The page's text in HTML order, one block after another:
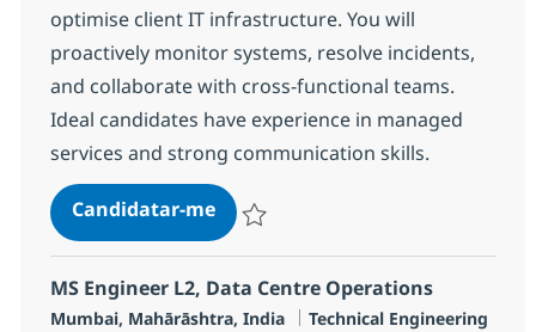
optimise client IT infrastructure. You will
proactively monitor systems, resolve incidents,
and collaborate with cross-functional teams.
Ideal candidates have experience in managed
services and strong communication skills.
Candidatar-meSenior MS Engineer - Datacenter
MS Engineer L2, Data Centre Operations
Localização
Mumbai, Mahārāshtra, India Categoria
Technical Engineering